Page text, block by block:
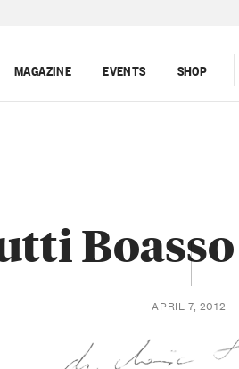
MAGAZINE EVENTS SHOP
Boasso
APRIL 7, 2012